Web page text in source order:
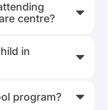
centre?
in
program?